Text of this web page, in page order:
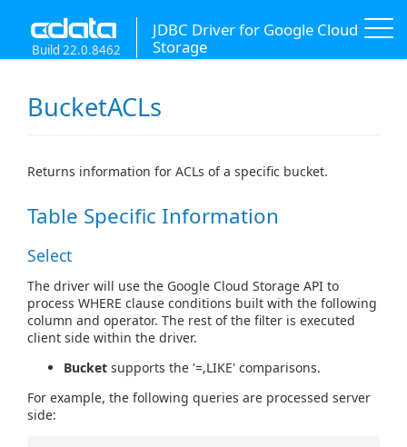
JDBC Driver for Google Cloud
Storage
Build 22.0.8462
BucketACLs
Returns information for ACLs of a specific bucket.
Table Specific Information
Select
The driver will use the Google Cloud Storage API to
process WHERE clause conditions built with the following
column and operator. The rest of the filter is executed
client side within the driver.
Bucket supports the '=,LIKE' comparisons.
For example, the following queries are processed server
side: